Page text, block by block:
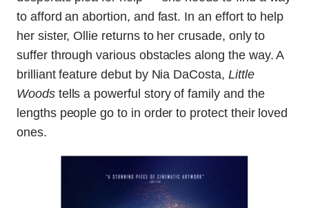
to afford an abortion, and fast. In an effort to help
her sister, Ollie returns to her crusade, only to
suffer through various obstacles along the way. A
brilliant feature debut by Nia DaCosta, Little
Woodstells a powerful story of family and the
lengths people go to in order to protect their loved
ones.